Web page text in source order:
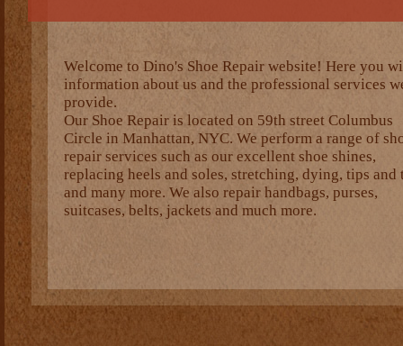
Welcome to Dino's Shoe Repair website! Here you
information about us and the professional services
provide.
Our Shoe Repair is located on 59th street Columbus
Circle in Manhattan, NYC. We perform a range of
repair services such as our excellent shoe shines,
replacing heels and soles, stretching, dying, tips and
and many more. We also repair handbags, purses,
suitcases, belts, jackets and much more.